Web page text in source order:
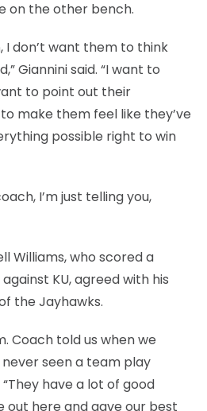
on the other bench.
I don’t want them to think
Giannini said. “I want to
to point out their
make them feel like they’ve
possible right to win
I’m just telling you,
Williams, who scored a
KU, agreed with his
the Jayhawks.
Coach told us when we
seen a team play
have a lot of good
out here and gave our best